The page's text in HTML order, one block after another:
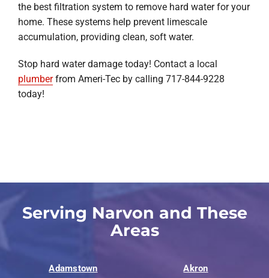
the best filtration system to remove hard water for your
home. These systems help prevent limescale
accumulation, providing clean, soft water.
Stop hard water damage today! Contact a local
plumberfrom Ameri-Tec by calling 717-844-9228
today!
Serving Narvon and These
Areas
Adamstown Akron